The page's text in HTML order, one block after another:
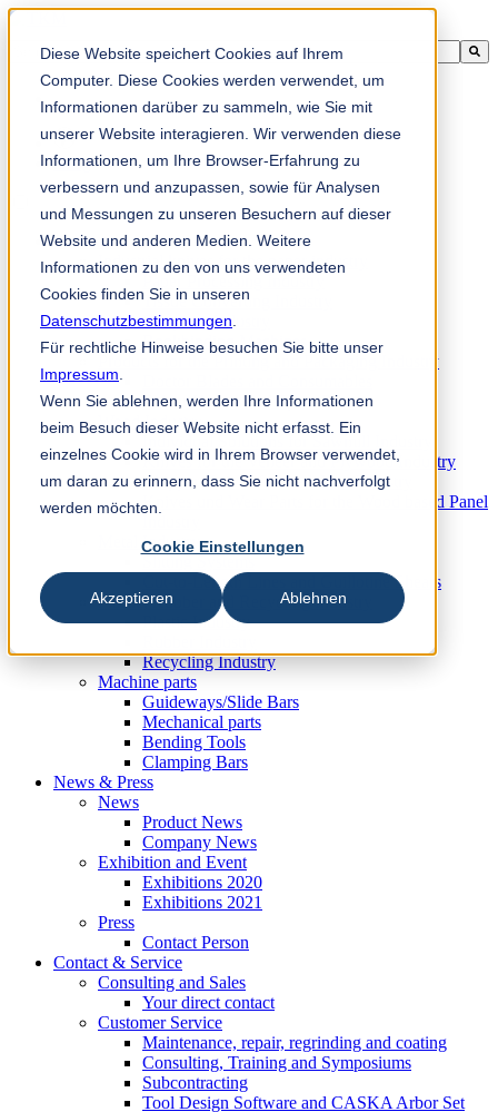
Diese Website speichert Cookies auf Ihrem
Computer. Diese Cookies werden verwendet, um
Informationen darüber zu sammeln, wie Sie mit
unserer Website interagieren. Wir verwenden diese
Informationen, um Ihre Browser-Erfahrung zu
verbessern und anzupassen, sowie für Analysen
und Messungen zu unseren Besuchern auf dieser
Website und anderen Medien. Weitere
Informationen zu den von uns verwendeten
Cookies finden Sie in unseren
Datenschutzbestimmungen
Für rechtliche Hinweise besuchen Sie bitte unser
Impressum
Wenn Sie ablehnen, werden Ihre Informationen
beim Besuch dieser Website nicht erfasst. Ein
einzelnes Cookie wird in Ihrem Browser verwendet,
um daran zu erinnern, dass Sie nicht nachverfolgt
werden möchten.
Cookie Einstellungen
Akzeptieren Ablehnen
This is a search field with an auto-suggest feature attached.
There are no suggestions because the search field is empty.
zh-sg
Products
Industrial knives for the paper industry
Tissue Converting Industry
Postpress Industry
Bookbinding Machines
Products for the Printing and Packaging Industry
Folder Knives and Spare Parts
Wood Industry
Knives for the Veneer and Plywood Industry
Chipper Knives for the Wood Industry
Knives und Wear Parts for the Wood based Panel
Metal Industry
Cut-to-Length Lines and Guillotine Shears
Plastic, Rubber and Recycling Industry
Plastic Industry
Recycling Industry
Machine parts
Guideways/Slide Bars
Mechanical parts
Bending Tools
Clamping Bars
News & Press
News
Product News
Company News
Exhibition and Event
Exhibitions 2020
Exhibitions 2021
Press
Contact Person
Contact & Service
Consulting and Sales
Your direct contact
Customer Service
Maintenance, repair, regrinding and coating
Consulting, Training and Symposiums
Subcontracting
Tool Design Software and CASKA Arbor Set